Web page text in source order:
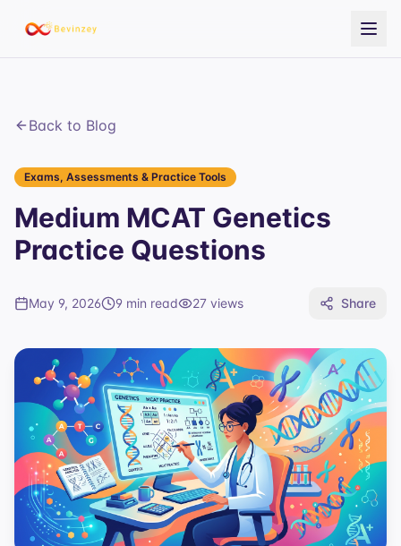
Back to Blog
Exams, Assessments & Practice Tools
Medium MCAT Genetics
Practice Questions
May 9, 2026 9 min read 27 views Share